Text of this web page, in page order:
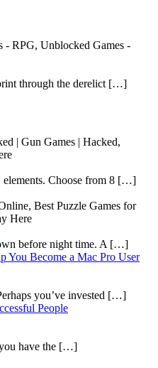
- RPG, Unblocked Games -
through the derelict […]
| Gun Games | Hacked,
elements. Choose from 8 […]
Best Puzzle Games for
Here
before night time. A […]
You Become a Mac Pro User
you’ve invested […]
People
you have the […]